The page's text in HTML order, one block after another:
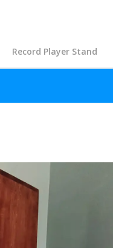
Record Player Stand